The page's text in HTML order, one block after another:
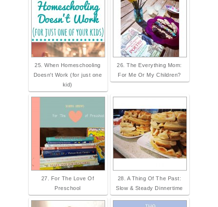
25. When Homeschooling
Doesn't Work (for just one
kid)
26. The Everything Mom:
For Me Or My Children?
27. For The Love Of
Preschool
28. A Thing Of The Past:
Slow & Steady Dinnertime